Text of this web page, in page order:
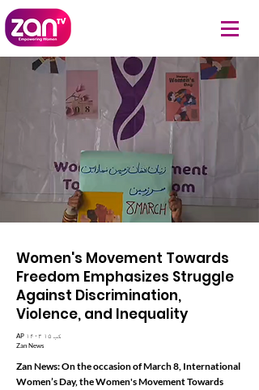
Women's Movement Towards
Freedom Emphasizes Struggle
Against Discrimination,
Violence, and Inequality
AP ۱۴۰۳ کب ۱۵
Zan News
Zan News: On the occasion of March 8, International
Women’s Day, the Women's Movement Towards